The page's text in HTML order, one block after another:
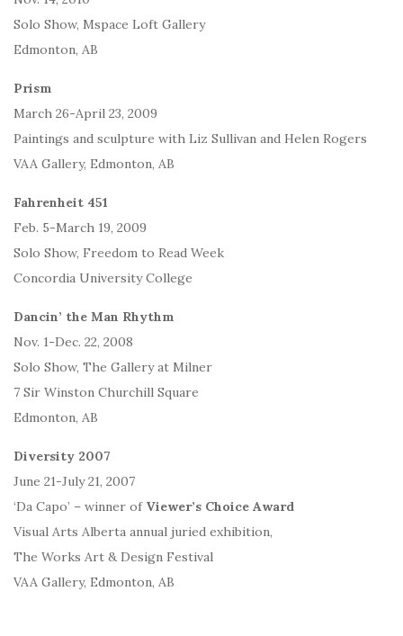
Solo Show, Mspace Loft Gallery
Edmonton, AB
Prism
March 26-April 23, 2009
Paintings and sculpture with Liz Sullivan and Helen Rogers
VAA Gallery, Edmonton, AB
Fahrenheit 451
Feb. 5-March 19, 2009
Solo Show, Freedom to Read Week
Concordia University College
Dancin’ the Man Rhythm
Nov. 1-Dec. 22, 2008
Solo Show, The Gallery at Milner
7 Sir Winston Churchill Square
Edmonton, AB
Diversity 2007
June 21-July 21, 2007
‘Da Capo’ – winner of Viewer’s Choice Award
Visual Arts Alberta annual juried exhibition,
The Works Art & Design Festival
VAA Gallery, Edmonton, AB